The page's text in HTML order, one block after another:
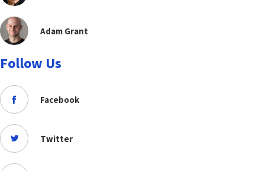
Adam Grant
Follow Us
Facebook
Twitter